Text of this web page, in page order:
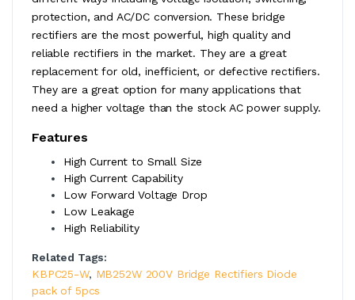
protection, and AC/DC conversion. These bridge
rectifiers are the most powerful, high quality and
reliable rectifiers in the market. They are a great
replacement for old, inefficient, or defective rectifiers.
They are a great option for many applications that
need a higher voltage than the stock AC power supply.
Features
High Current to Small Size
High Current Capability
Low Forward Voltage Drop
Low Leakage
High Reliability
Related Tags:
KBPC25-W, MB252W 200V Bridge Rectifiers Diode
pack of 5pcs